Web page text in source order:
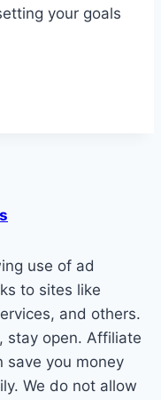
your goals
use of ad
to sites like
and others.
stay open. Affiliate
save you money
We do not allow